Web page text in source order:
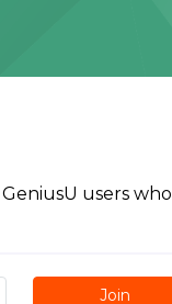
users who
Join